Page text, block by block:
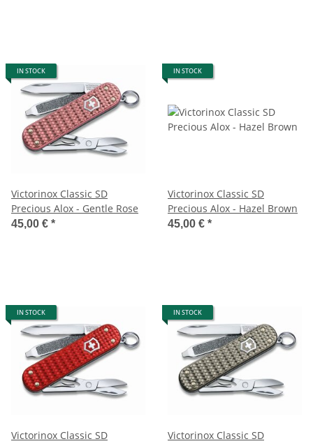
IN STOCK
Victorinox Classic SD
Precious Alox - Gentle Rose
45,00 € *
IN STOCK
Victorinox Classic SD
Precious Alox - Hazel Brown
45,00 € *
IN STOCK
Victorinox Classic SD
IN STOCK
Victorinox Classic SD